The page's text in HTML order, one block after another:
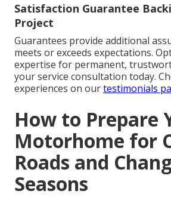
Satisfaction Guarantee
Project
Guarantees provide additional
meets or exceeds expectations.
expertise for permanent,
your service consultation today.
experiences on ourtestimonials
How to Prepare
Motorhome for
Roads and
Seasons